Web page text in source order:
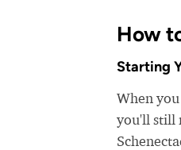
How
Starting
When
you'll still